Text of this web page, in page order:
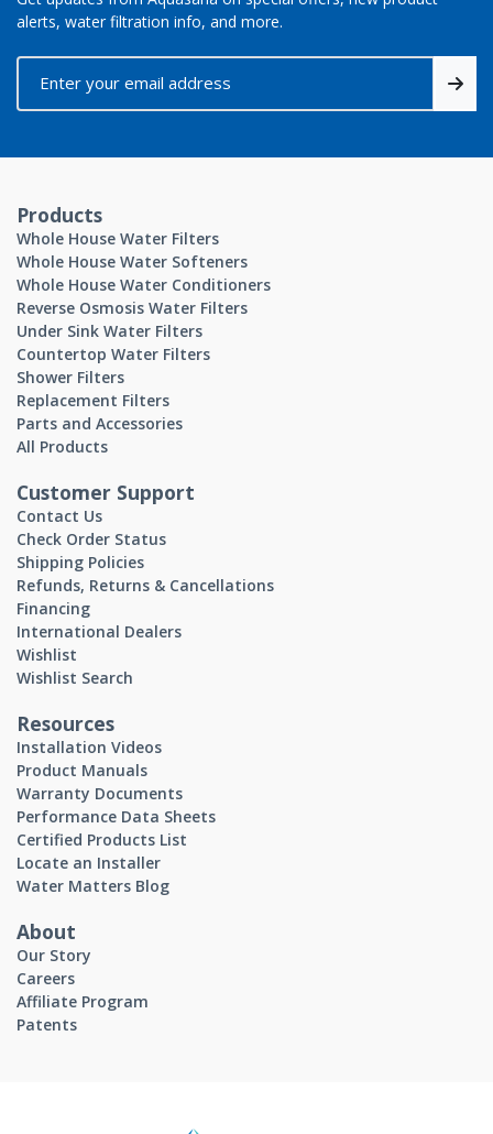
alerts, water filtration info, and more.
Products
Whole House Water Filters
Whole House Water Softeners
Whole House Water Conditioners
Reverse Osmosis Water Filters
Under Sink Water Filters
Countertop Water Filters
Shower Filters
Replacement Filters
Parts and Accessories
All Products
Customer Support
Contact Us
Check Order Status
Shipping Policies
Refunds, Returns & Cancellations
Financing
International Dealers
Wishlist
Wishlist Search
Resources
Installation Videos
Product Manuals
Warranty Documents
Performance Data Sheets
Certified Products List
Locate an Installer
Water Matters Blog
About
Our Story
Careers
Affiliate Program
Patents